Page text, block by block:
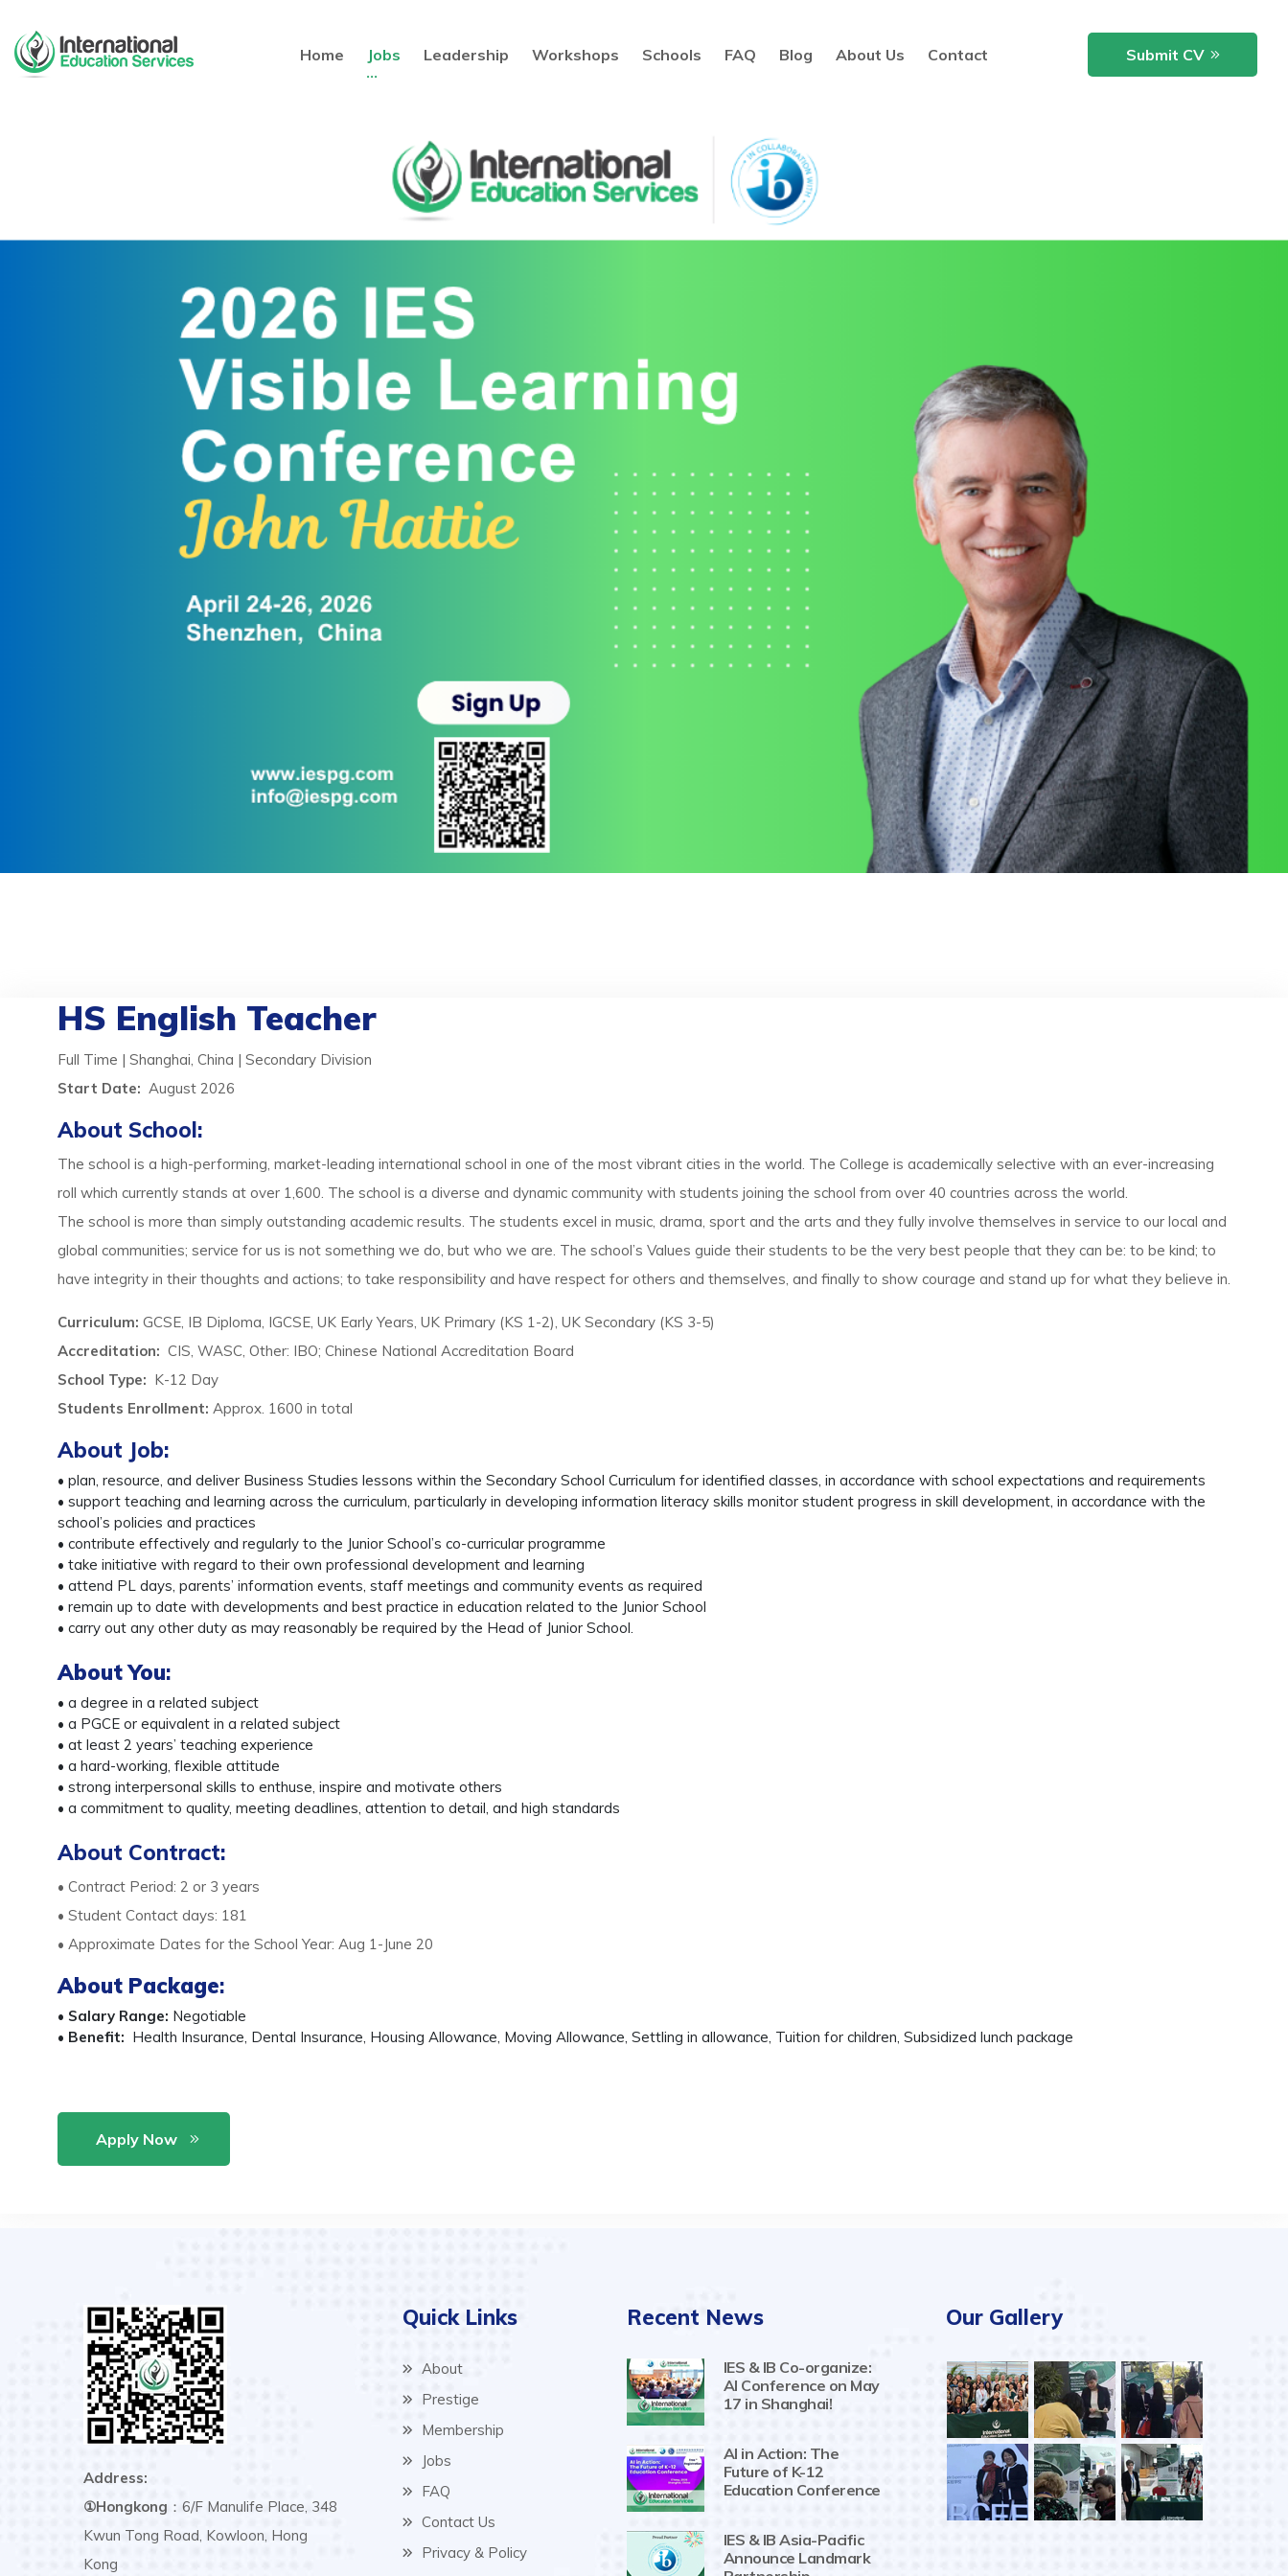
Home Jobs Leadership Workshops Schools FAQ Blog About Us Contact Submit CV
HS English Teacher
Full Time | Shanghai, China | Secondary Division
Start Date: August 2026
About School:
The school is a high-performing, market-leading international school in one of the most vibrant cities in the world. The College is academically selective with an ever-increasing
roll which currently stands at over 1,600. The school is a diverse and dynamic community with students joining the school from over 40 countries across the world.
The school is more than simply outstanding academic results. The students excel in music, drama, sport and the arts and they fully involve themselves in service to our local and
global communities; service for us is not something we do, but who we are. The school’s Values guide their students to be the very best people that they can be: to be kind; to
have integrity in their thoughts and actions; to take responsibility and have respect for others and themselves, and finally to show courage and stand up for what they believe in.
Curriculum: GCSE, IB Diploma, IGCSE, UK Early Years, UK Primary (KS 1-2), UK Secondary (KS 3-5)
Accreditation: CIS, WASC, Other: IBO; Chinese National Accreditation Board
School Type: K-12 Day
Students Enrollment: Approx. 1600 in total
About Job:
• plan, resource, and deliver Business Studies lessons within the Secondary School Curriculum for identified classes, in accordance with school expectations and requirements
• support teaching and learning across the curriculum, particularly in developing information literacy skills monitor student progress in skill development, in accordance with the
school’s policies and practices
• contribute effectively and regularly to the Junior School’s co-curricular programme
• take initiative with regard to their own professional development and learning
• attend PL days, parents’ information events, staff meetings and community events as required
• remain up to date with developments and best practice in education related to the Junior School
• carry out any other duty as may reasonably be required by the Head of Junior School.
About You:
• a degree in a related subject
• a PGCE or equivalent in a related subject
• at least 2 years’ teaching experience
• a hard-working, flexible attitude
• strong interpersonal skills to enthuse, inspire and motivate others
• a commitment to quality, meeting deadlines, attention to detail, and high standards
About Contract:
• Contract Period: 2 or 3 years
• Student Contact days: 181
• Approximate Dates for the School Year: Aug 1-June 20
About Package:
• Salary Range: Negotiable
• Benefit: Health Insurance, Dental Insurance, Housing Allowance, Moving Allowance, Settling in allowance, Tuition for children, Subsidized lunch package
Apply Now
Address:
①Hongkong ：6/F Manulife Place, 348
Kwun Tong Road, Kowloon, Hong
Kong
Quick Links
About
Prestige
Membership
Jobs
FAQ
Contact Us
Privacy & Policy
Recent News
IES & IB Co-organize:
AI Conference on May
17 in Shanghai!
AI in Action: The
Future of K-12
Education Conference
IES & IB Asia-Pacific
Announce Landmark
Our Gallery